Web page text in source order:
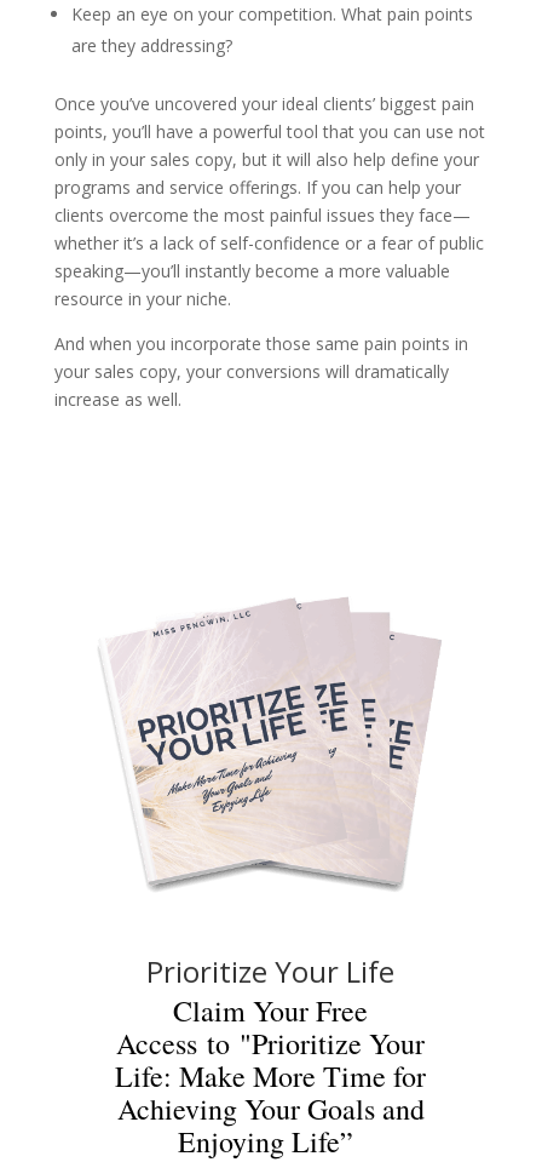
Keep an eye on your competition. What pain points
are they addressing?
Once you’ve uncovered your ideal clients’ biggest pain
points, you’ll have a powerful tool that you can use not
only in your sales copy, but it will also help define your
programs and service offerings. If you can help your
clients overcome the most painful issues they face—
whether it’s a lack of self-confidence or a fear of public
speaking—you’ll instantly become a more valuable
resource in your niche.
And when you incorporate those same pain points in
your sales copy, your conversions will dramatically
increase as well.
Prioritize Your Life
Claim Your Free
Access to "Prioritize Your
Life: Make More Time for
Achieving Your Goals and
Enjoying Life”